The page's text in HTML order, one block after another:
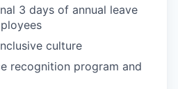
3 days of annual leave
culture
recognition program and